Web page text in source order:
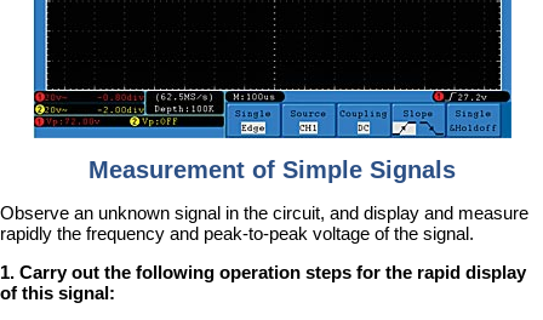
Measurement of Simple Signals
Observe an unknown signal in the circuit, and display and measure
rapidly the frequency and peak-to-peak voltage of the signal.
1. Carry out the following operation steps for the rapid display
of this signal: